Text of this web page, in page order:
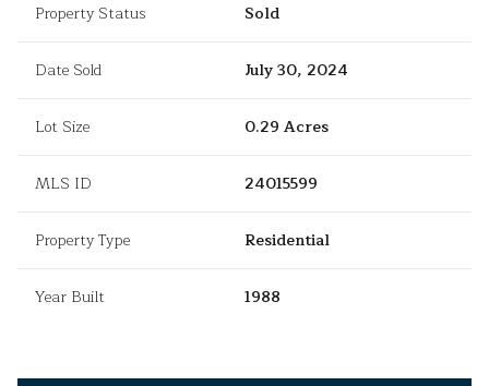
Property Status Sold
Date Sold July 30, 2024
Lot Size 0.29 Acres
MLS ID 24015599
Property Type Residential
Year Built 1988